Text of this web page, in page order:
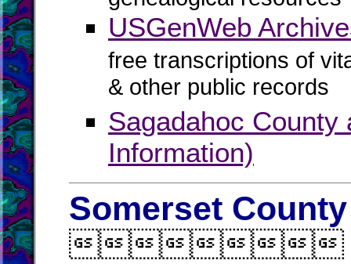
USGenWeb
free transcriptions of
& other public records
Sagadahoc County
Information)
Somerset